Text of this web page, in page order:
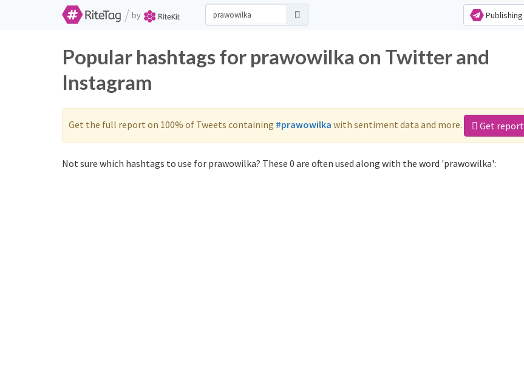
/ by Publishing
Popular hashtags for prawowilka on Twitter and
Instagram
Get the full report on 100% of Tweets containing #prawowilka with sentiment data and more. Get report
Not sure which hashtags to use for prawowilka? These 0 are often used along with the word 'prawowilka':